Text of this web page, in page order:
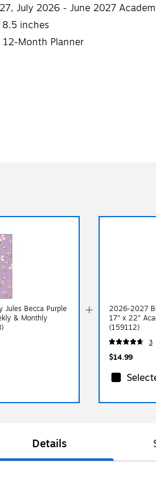
July 2026 - June 2027
inches
Month Planner
Becca Purple
& Monthly
2026-2027
17" x 22"
(159112)
3
$14.99
Details